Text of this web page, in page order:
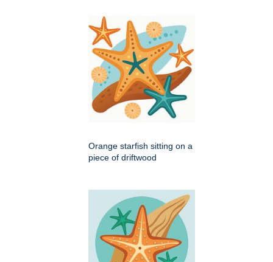
Orange starfish sitting on a
piece of driftwood